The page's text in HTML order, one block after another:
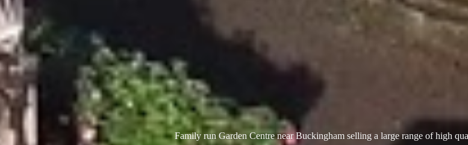
Family run Garden Centre near Buckingham selling a large range of high